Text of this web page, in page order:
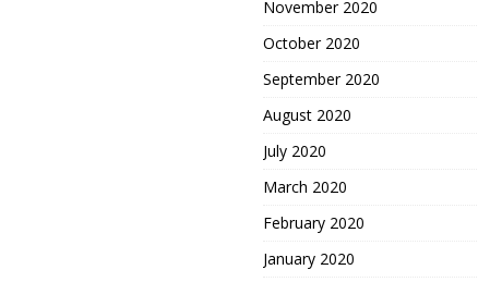
November 2020
October 2020
September 2020
August 2020
July 2020
March 2020
February 2020
January 2020